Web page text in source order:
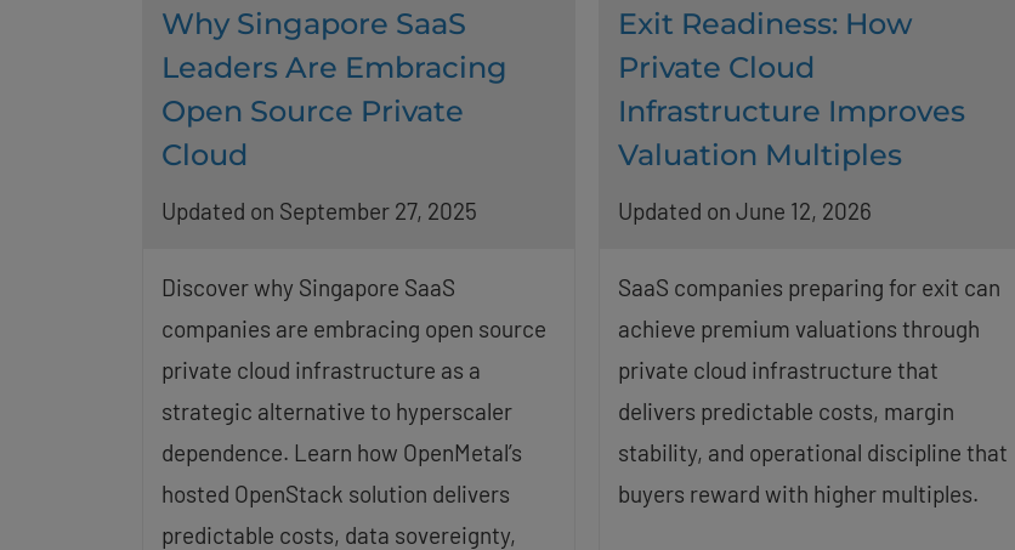
Why Singapore SaaS
Leaders Are Embracing
Open Source Private
Cloud
Updated on September 27, 2025
Discover why Singapore SaaS
companies are embracing open source
private cloud infrastructure as a
strategic alternative to hyperscaler
dependence. Learn how OpenMetal’s
hosted OpenStack solution delivers
predictable costs, data sovereignty,
Exit Readiness: How
Private Cloud
Infrastructure Improves
Valuation Multiples
Updated on June 12, 2026
SaaS companies preparing for exit can
achieve premium valuations through
private cloud infrastructure that
delivers predictable costs, margin
stability, and operational discipline that
buyers reward with higher multiples.